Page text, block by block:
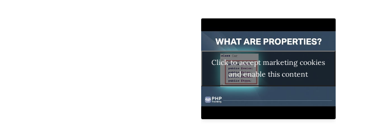
Click to accept marketing cookies
and enable this content